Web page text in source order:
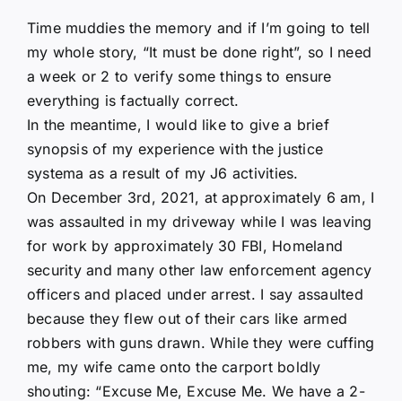
Time muddies the memory and if I’m going to tell
my whole story, “It must be done right”, so I need
a week or 2 to verify some things to ensure
everything is factually correct.
In the meantime, I would like to give a brief
synopsis of my experience with the justice
systema as a result of my J6 activities.
On December 3rd, 2021, at approximately 6 am, I
was assaulted in my driveway while I was leaving
for work by approximately 30 FBI, Homeland
security and many other law enforcement agency
officers and placed under arrest. I say assaulted
because they flew out of their cars like armed
robbers with guns drawn. While they were cuffing
me, my wife came onto the carport boldly
shouting: “Excuse Me, Excuse Me. We have a 2-